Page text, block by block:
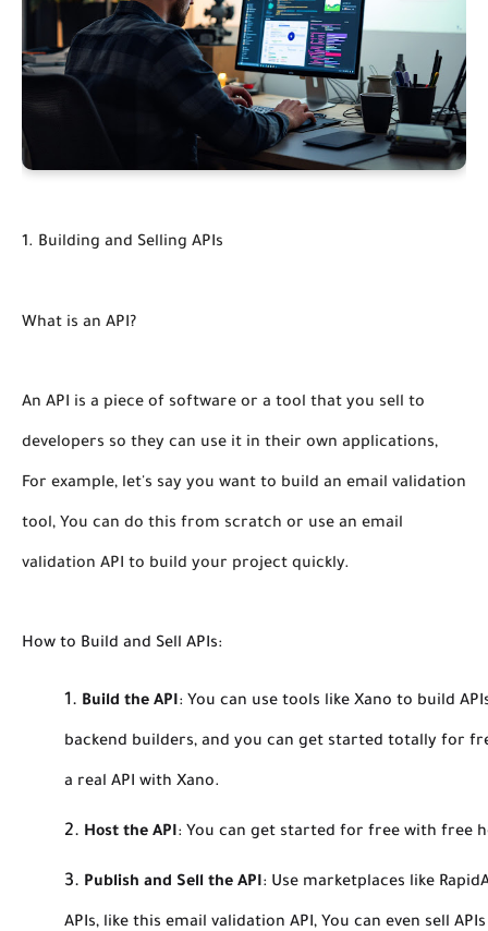
1. Building and Selling APIs
What is an API?
An API is a piece of software or a tool that you sell to
developers so they can use it in their own applications,
For example, let's say you want to build an email validation
tool, You can do this from scratch or use an email
validation API to build your project quickly.
How to Build and Sell APIs:
Build the API: You can use tools like Xano to build
backend builders, and you can get started totally for
a real API with Xano.
Host the API: You can get started for free with free
Publish and Sell the API: Use marketplaces like
APIs, like this email validation API, You can even sell